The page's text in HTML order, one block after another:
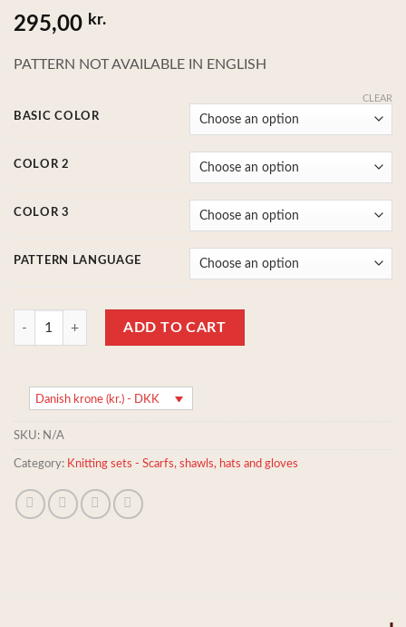
295,00 kr.
PATTERN NOT AVAILABLE IN ENGLISH
BASIC COLOR
COLOR 2
COLOR 3
PATTERN LANGUAGE
CLEAR
Knitting set: Shawl/scarf with knitted in patterns and stribes - 100%
ADD TO CART
Danish krone (kr.) - DKK
SKU: N/A
Category: Knitting sets - Scarfs, shawls, hats and gloves